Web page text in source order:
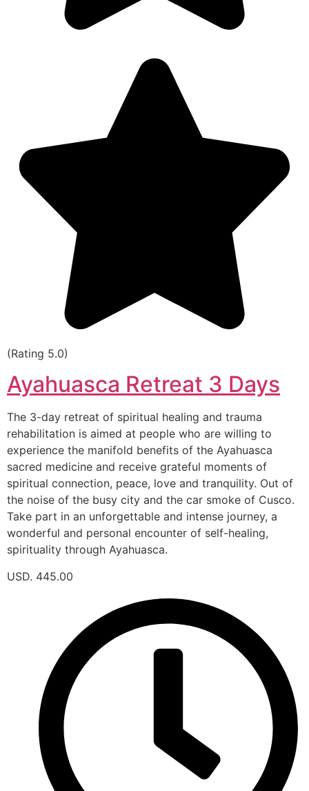
(Rating 5.0)
Ayahuasca Retreat 3 Days
The 3-day retreat of spiritual healing and trauma
rehabilitation is aimed at people who are willing to
experience the manifold benefits of the Ayahuasca
sacred medicine and receive grateful moments of
spiritual connection, peace, love and tranquility. Out of
the noise of the busy city and the car smoke of Cusco.
Take part in an unforgettable and intense journey, a
wonderful and personal encounter of self-healing,
spirituality through Ayahuasca.
USD. 445.00